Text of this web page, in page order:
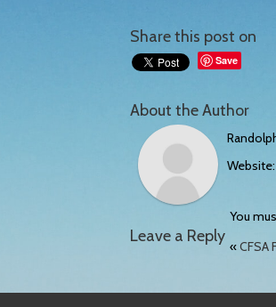
Share this post on
Save
About the Author
Website:
Leave a Reply
You
«CFSA